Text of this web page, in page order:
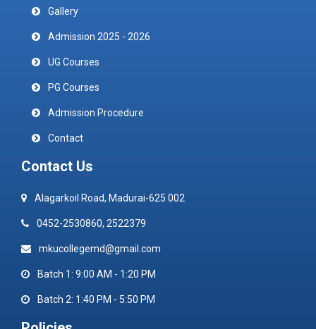
Gallery
Admission 2025 - 2026
UG Courses
PG Courses
Admission Procedure
Contact
Contact Us
Alagarkoil Road, Madurai-625 002
0452-2530860, 2522379
mkucollegemd@gmail.com
Batch 1: 9:00 AM - 1:20 PM
Batch 2: 1:40 PM - 5:50 PM